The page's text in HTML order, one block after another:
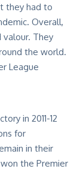
they had to
Overall,
valour. They
the world.
League
for
in their
the Premier